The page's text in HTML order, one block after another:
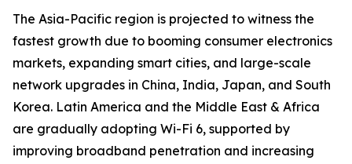
The Asia-Pacific region is projected to witness the
fastest growth due to booming consumer electronics
markets, expanding smart cities, and large-scale
network upgrades in China, India, Japan, and South
Korea. Latin America and the Middle East & Africa
are gradually adopting Wi-Fi 6, supported by
improving broadband penetration and increasing